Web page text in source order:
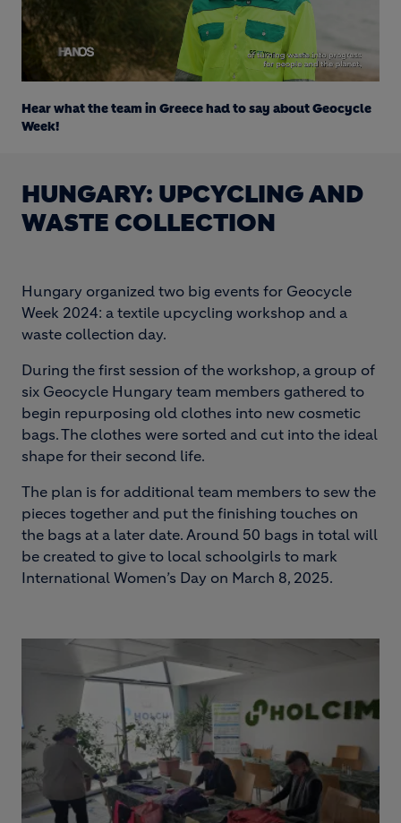
Unmute Loaded:
19.80%
Hear what the team in Greece had to say about Geocycle
Week!
HUNGARY: UPCYCLING AND
WASTE COLLECTION
Hungary organized two big events for Geocycle
Week 2024: a textile upcycling workshop and a
waste collection day.
During the first session of the workshop, a group of
six Geocycle Hungary team members gathered to
begin repurposing old clothes into new cosmetic
bags. The clothes were sorted and cut into the ideal
shape for their second life.
The plan is for additional team members to sew the
pieces together and put the finishing touches on
the bags at a later date. Around 50 bags in total will
be created to give to local schoolgirls to mark
International Women’s Day on March 8, 2025.